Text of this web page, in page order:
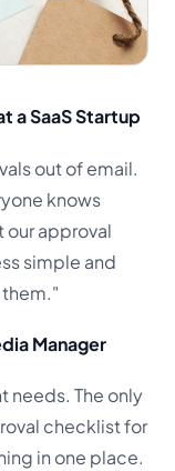
a SaaS Startup
out of email.
knows
approval
simple and
them."
Manager
needs. The only
checklist for
in one place.